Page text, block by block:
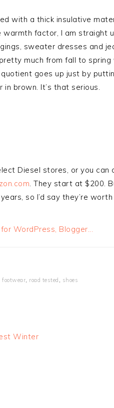
with a thick insulative
factor, I am straight
sweater dresses and
much from fall to spring
goes up just by
brown. It’s that serious.
Diesel stores, or you can
. They start at $200.
so I’d say they’re
footwear, road tested , shoes
Winter